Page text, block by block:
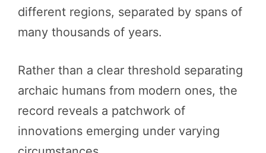
different regions, separated by spans of
many thousands of years.
Rather than a clear threshold separating
archaic humans from modern ones, the
record reveals a patchwork of
innovations emerging under varying